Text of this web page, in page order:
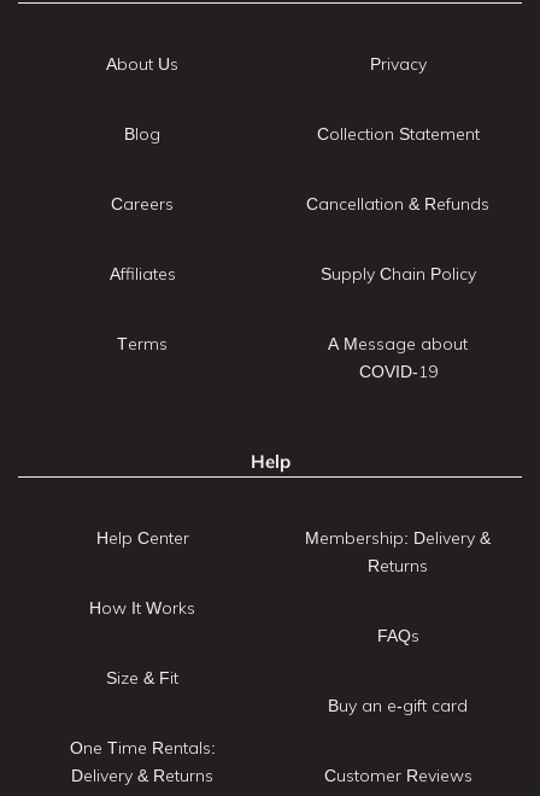
About Us
Blog
Careers
Affiliates
Terms
Privacy
Collection Statement
Cancellation & Refunds
Supply Chain Policy
A Message about
COVID-19
Help
Help Center
How It Works
Size & Fit
One Time Rentals:
Delivery & Returns
Membership: Delivery &
Returns
FAQs
Buy an e-gift card
Customer Reviews